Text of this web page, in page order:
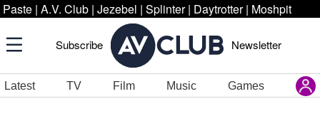
Paste | A.V. Club | Jezebel | Splinter | Daytrotter | Moshpit
Subscribe Newsletter
Latest TV Film Music Games